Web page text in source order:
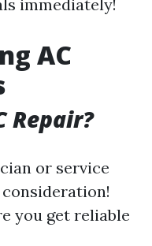
immediately!
AC
Repair?
or service
you get reliable